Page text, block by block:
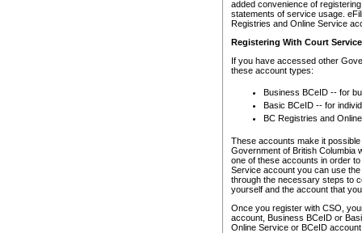
added convenience of
statements of service usage.
Registries and Online Service
Registering With Court
If you have accessed other
these account types:
Business BCeID -- for
Basic BCeID -- for
BC Registries and
These accounts make it
Government of British Columbia
one of these accounts in order
Service account you can use
through the necessary steps to
yourself and the account that
Once you register with CSO,
account, Business BCeID or
Online Service or BCeID